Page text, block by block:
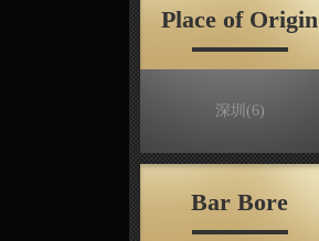
Place of Origin
深圳 (6)
Bar Bore